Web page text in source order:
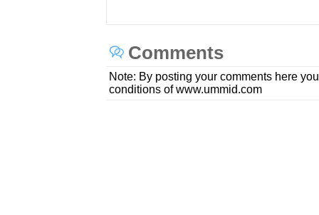
Comments
Note: By posting your comments here
conditions of www.ummid.com